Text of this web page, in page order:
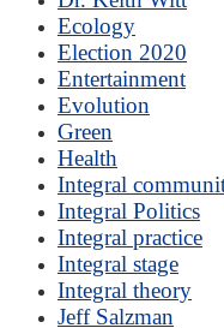
Ecology
Election 2020
Entertainment
Evolution
Green
Health
Integral
Integral Politics
Integral practice
Integral stage
Integral theory
Jeff Salzman